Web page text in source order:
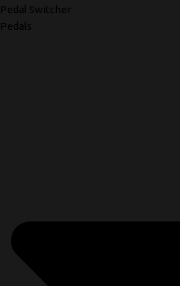
Pedal Switcher
Pedals